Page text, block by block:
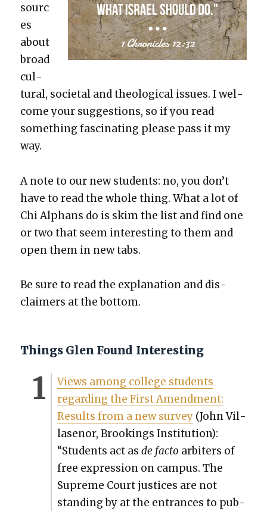
sourc
es
about
broad
cul­
tur­al, soci­etal and the­o­log­i­cal issues. I wel­
come your sug­ges­tions, so if you read
some­thing fas­ci­nat­ing please pass it my
way.
A note to our new stu­dents: no, you don’t
have to read the whole thing. What a lot of
Chi Alphans do is skim the list and find one
or two that seem inter­est­ing to them and
open them in new tabs.
Be sure to read the expla­na­tion and dis­
claimers at the bot­tom.
Things Glen Found Interesting
Views among col­lege stu­dents
regard­ing the First Amend­ment:
Results from a new sur­vey(John Vil­
lasenor, Brook­ings Insti­tu­tion):
“Stu­dents act as de fac­to arbiters of
free expres­sion on cam­pus. The
Supreme Court jus­tices are not
stand­ing by at the entrances to pub­